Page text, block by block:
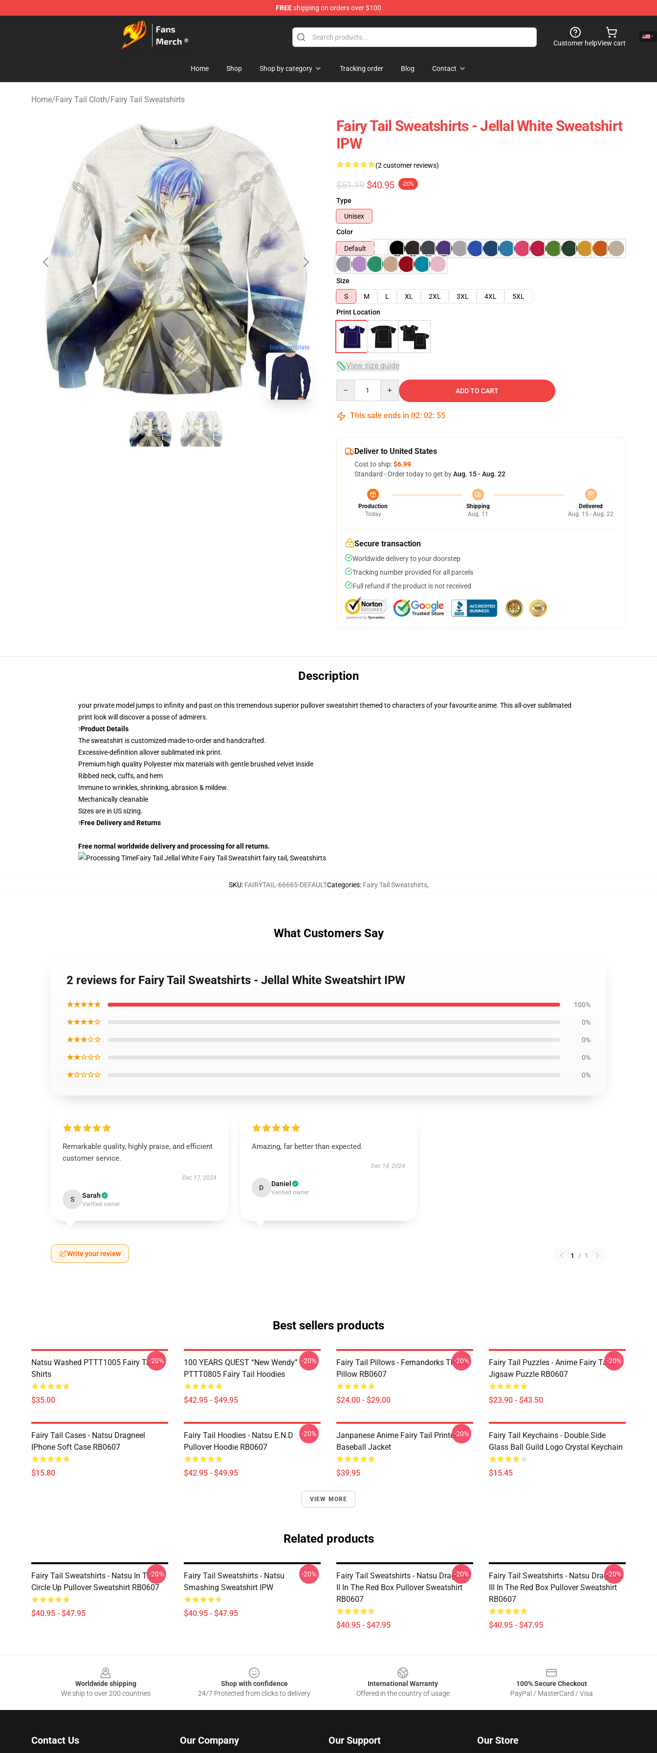
FREEshipping on orders over $100
Fairy Tail Store - Official Fairy Tail Merchandise Shop
Customer helpView cart
Home Shop Shop by category Tracking order Blog Contact
Home/Fairy Tail Cloth/Fairy Tail Sweatshirts
blank template
Fairy Tail Sweatshirts - Jellal White Sweatshirt
IPW
(2 customer reviews)
$51.19 $40.95 -20%
Type
Unisex
Color
Default
Size
S
M L XL 2XL 3XL 4XL
5XL
Print Location
View size guide
ADD TO CART
This sale ends in 02: 02: 54
Deliver to United States
Cost to ship:$6.99
Standard - Order today to get byAug. 15 - Aug. 22
Production
Today
Shipping
Aug. 11
Delivered
Aug. 15 - Aug. 22
Secure transaction
Worldwide delivery to your doorstep
Tracking number provided for all parcels
Full refund if the product is not received
Description
your private model jumps to infinity and past on this tremendous superior pullover sweatshirt themed to characters of your favourite anime. This all-over sublimated
print lookwill discover a posse of admirers.
?Product Details
The sweatshirt is customized-made-to-order and handcrafted.
Excessive-definition allover sublimated ink print.
Premium high quality Polyester mix materials with gentle brushed velvet inside
Ribbed neck, cuffs, and hem
Immune to wrinkles, shrinking, abrasion & mildew.
Mechanically cleanable
Sizes are in US sizing.
?Free Delivery and Returns
Free normal worldwide delivery and processing for all returns.
Fairy Tail Jellal White Fairy Tail Sweatshirt fairy tail, Sweatshirts
SKU: FAIRYTAIL-66665-DEFAULTCategories: Fairy Tail Sweatshirts,
What Customers Say
2 reviews for Fairy Tail Sweatshirts - Jellal White Sweatshirt IPW
★★★★★ 100%
★★★★☆ 0%
★★★☆☆ 0%
★★☆☆☆ 0%
★☆☆☆☆ 0%
Remarkable quality, highly praise, and efficient
customer service.
Dec 17, 2024
S Sarah
Verified owner
Amazing, far better than expected.
Dec 14, 2024
D Daniel
Verified owner
Write your review 1 / 1
Best sellers products
Natsu Washed PTTT1005 Fairy Tail T-
Shirts
$35.00
-20%
100 YEARS QUEST “New Wendy”
PTTT0805 Fairy Tail Hoodies
$42.95 - $49.95
-20%
Fairy Tail Pillows - Fernandorks Throw
Pillow RB0607
$24.00 - $29.00
-20%
Fairy Tail Puzzles - Anime Fairy Taila
Jigsaw Puzzle RB0607
$23.90 - $43.50
-20%
Fairy Tail Cases - Natsu Dragneel
IPhone Soft Case RB0607
$15.80
Fairy Tail Hoodies - Natsu E.N.D
Pullover Hoodie RB0607
$42.95 - $49.95
-20%
Janpanese Anime Fairy Tail Printed
Baseball Jacket
$39.95
-20%
Fairy Tail Keychains - Double Side
Glass Ball Guild Logo Crystal Keychain
$15.45
VIEW MORE
Related products
Fairy Tail Sweatshirts - Natsu In The
Circle Up Pullover Sweatshirt RB0607
$40.95 - $47.95
-20%
Fairy Tail Sweatshirts - Natsu
Smashing Sweatshirt IPW
$40.95 - $47.95
-20%
Fairy Tail Sweatshirts - Natsu Dragneel
II In The Red Box Pullover Sweatshirt
RB0607
$40.95 - $47.95
-20%
Fairy Tail Sweatshirts - Natsu Dragneel
III In The Red Box Pullover Sweatshirt
RB0607
$40.95 - $47.95
-20%
Worldwide shipping
We ship to over 200 countries
Shop with confidence
24/7 Protected from clicks to delivery
International Warranty
Offered in the country of usage
100% Secure Checkout
PayPal / MasterCard / Visa
Contact Us Our Company Our Support Our Store